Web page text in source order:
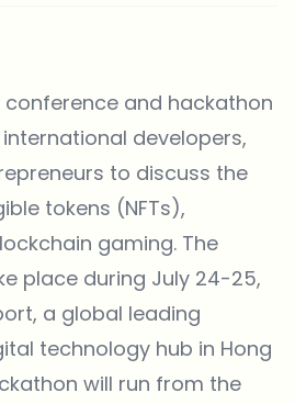
conference and hackathon
developers,
to discuss the
tokens (NFTs),
gaming. The
place during July 24-25,
a global leading
technology hub in Hong
will run from the